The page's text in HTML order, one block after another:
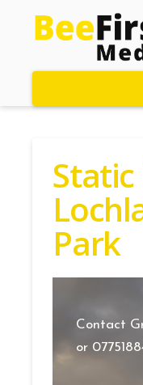
Static
Park
Contact
or